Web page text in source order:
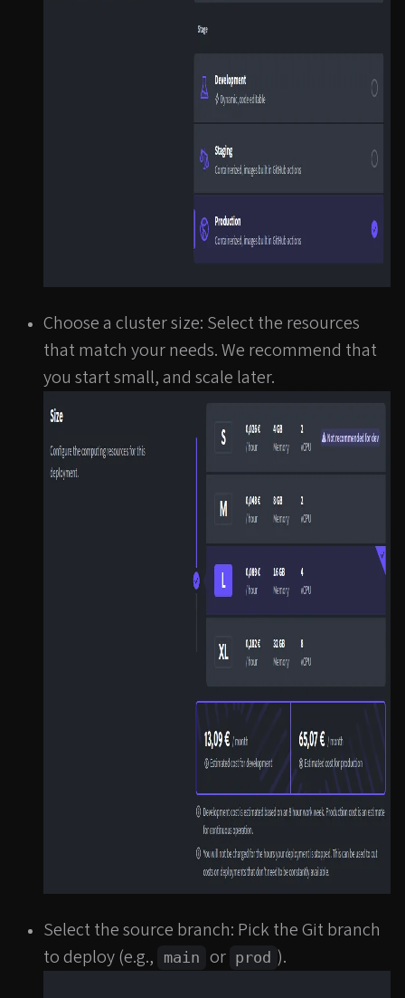
Choose a cluster size: Select the resources
that match your needs. We recommend that
you start small, and scale later.
Select the source branch: Pick the Git branch
to deploy (e.g.,
main or prod ).